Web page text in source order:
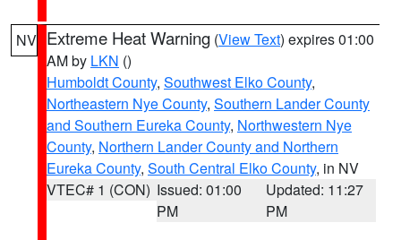
NV Extreme Heat Warning (View Text) expires 01:00
AM by LKN ()
Humboldt County, Southwest Elko County,
Northeastern Nye County, Southern Lander County
and Southern Eureka County, Northwestern Nye
County, Northern Lander County and Northern
Eureka County, South Central Elko County, in NV
VTEC# 1 (CON) Issued: 01:00
PM
Updated: 11:27
PM